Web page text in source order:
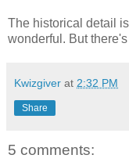
The historical detail
wonderful. But
Kwizgiver at 2:32 PM
Share
5 comments: